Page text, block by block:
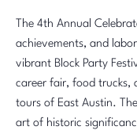
The 4th Annual
achievements, and
vibrant Block Party
career fair, food trucks,
tours of East Austin.
art of historic